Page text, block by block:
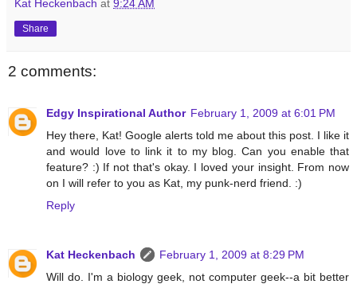
Kat Heckenbach at 9:24 AM
Share
2 comments:
Edgy Inspirational Author February 1, 2009 at 6:01 PM
Hey there, Kat! Google alerts told me about this post. I like it
and would love to link it to my blog. Can you enable that
feature? :) If not that's okay. I loved your insight. From now
on I will refer to you as Kat, my punk-nerd friend. :)
Reply
Kat Heckenbach
February 1, 2009 at 8:29 PM
Will do. I'm a biology geek, not computer geek--a bit better